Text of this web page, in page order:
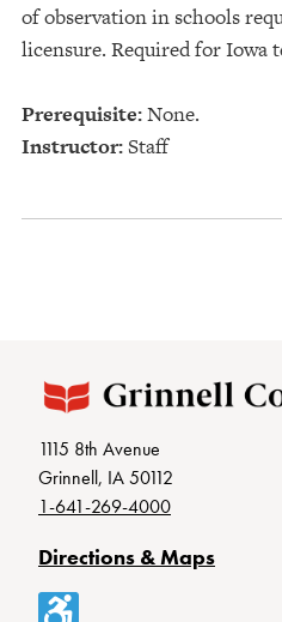
of observation in schools
licensure. Required for Iowa
Prerequisite:None.
Instructor:Staff
1115 8th Avenue
Grinnell, IA 50112
1-641-269-4000
Directions & Maps
Accessibility